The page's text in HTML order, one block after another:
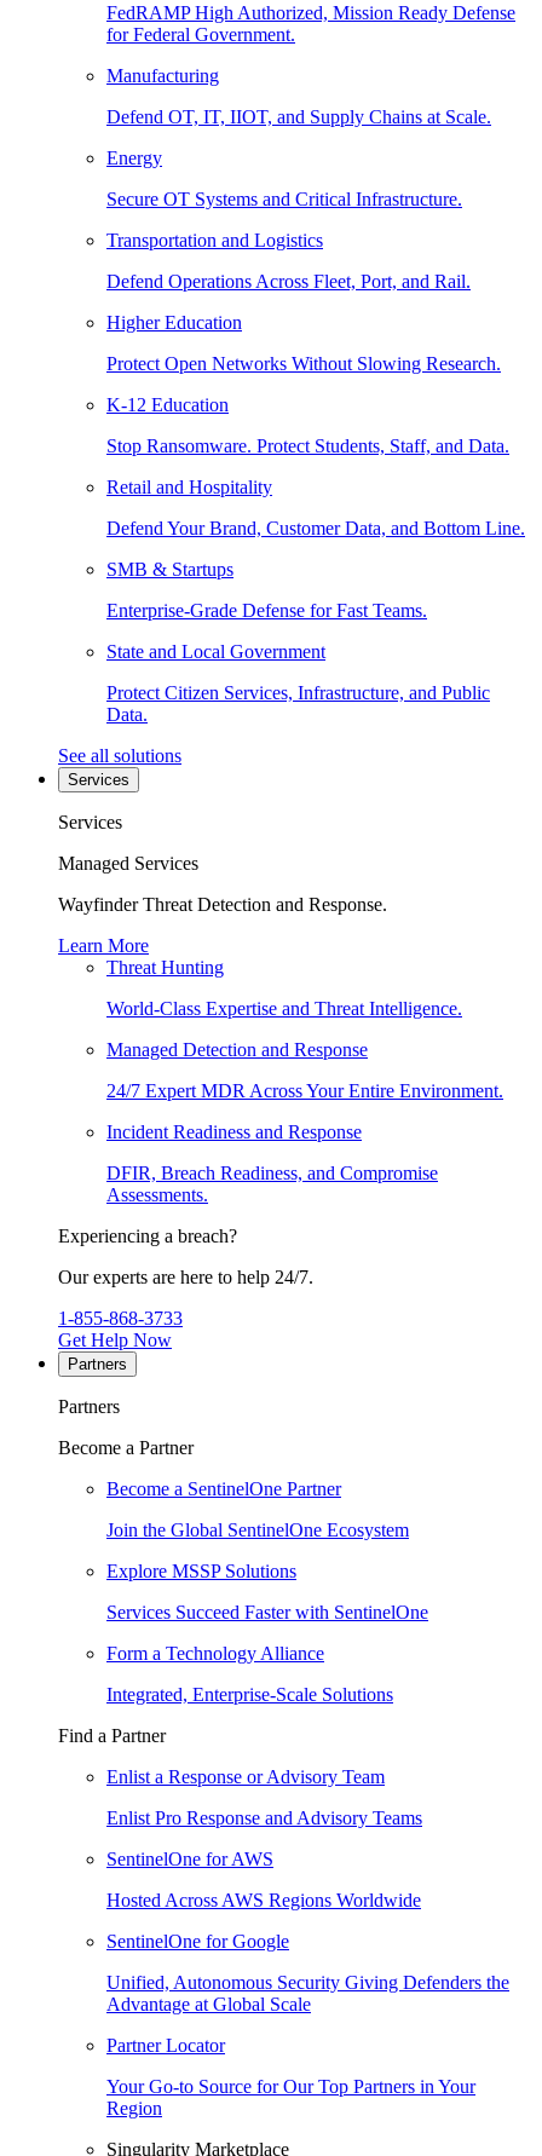
FedRAMP High Authorized, Mission Ready Defense
for Federal Government.
Manufacturing
Defend OT, IT, IIOT, and Supply Chains at Scale.
Energy
Secure OT Systems and Critical Infrastructure.
Transportation and Logistics
Defend Operations Across Fleet, Port, and Rail.
Higher Education
Protect Open Networks Without Slowing Research.
K-12 Education
Stop Ransomware. Protect Students, Staff, and Data.
Retail and Hospitality
Defend Your Brand, Customer Data, and Bottom Line.
SMB & Startups
Enterprise-Grade Defense for Fast Teams.
State and Local Government
Protect Citizen Services, Infrastructure, and Public
Data.
See all solutions
Services
Services
Managed Services
Wayfinder Threat Detection and Response.
Learn More
Threat Hunting
World-Class Expertise and Threat Intelligence.
Managed Detection and Response
24/7 Expert MDR Across Your Entire Environment.
Incident Readiness and Response
DFIR, Breach Readiness, and Compromise
Assessments.
Experiencing a breach?
Our experts are here to help 24/7.
1-855-868-3733
Get Help Now
Partners
Partners
Become a Partner
Become a SentinelOne Partner
Join the Global SentinelOne Ecosystem
Explore MSSP Solutions
Services Succeed Faster with SentinelOne
Form a Technology Alliance
Integrated, Enterprise-Scale Solutions
Find a Partner
Enlist a Response or Advisory Team
Enlist Pro Response and Advisory Teams
SentinelOne for AWS
Hosted Across AWS Regions Worldwide
SentinelOne for Google
Unified, Autonomous Security Giving Defenders the
Advantage at Global Scale
Partner Locator
Your Go-to Source for Our Top Partners in Your
Region
Singularity Marketplace